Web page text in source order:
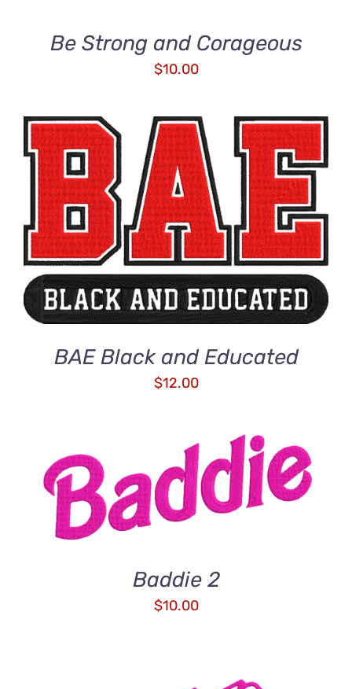
Be Strong and Corageous
$10.00
ADD TO CART
/
DETAILS
BAE Black and Educated
$12.00
ADD TO CART
DETAILS
Baddie 2
$10.00